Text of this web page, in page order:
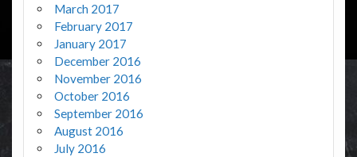
March 2017
February 2017
January 2017
December 2016
November 2016
October 2016
September 2016
August 2016
July 2016